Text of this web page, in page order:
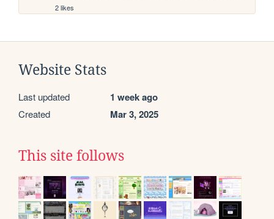
2 likes
Website Stats
Last updated 1 week ago
Created Mar 3, 2025
This site follows